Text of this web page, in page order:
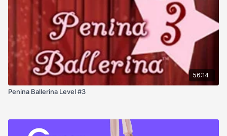
56:14
Penina Ballerina Level #3